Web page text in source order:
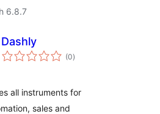
6.8.7
Dashly
(0total
ratings
)
all instruments for
sales and